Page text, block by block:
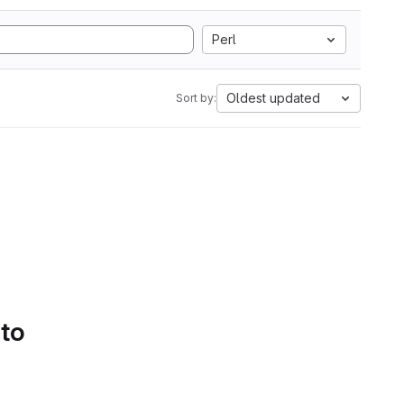
Perl
Sort by: Oldest updated